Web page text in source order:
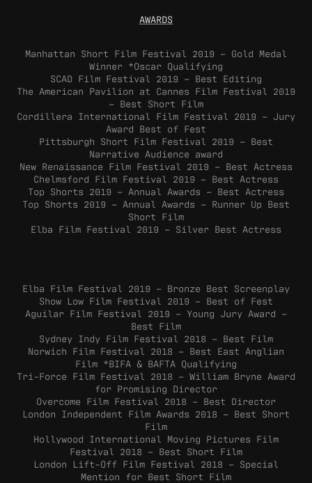
AWARDS
Manhattan Short Film Festival 2019 – Gold Medal
Winner *Oscar Qualifying
SCAD Film Festival 2019 – Best Editing
The American Pavilion at Cannes Film Festival 2019
– Best Short Film
Cordillera International Film Festival 2019 – Jury
Award Best of Fest
Pittsburgh Short Film Festival 2019 – Best
Narrative Audience award
New Renaissance Film Festival 2019 – Best Actress
Chelmsford Film Festival 2019 – Best Actress
Top Shorts 2019 – Annual Awards – Best Actress
Top Shorts 2019 – Annual Awards – Runner Up Best
Short Film
Elba Film Festival 2019 – Silver Best Actress
Elba Film Festival 2019 – Bronze Best Screenplay
Show Low Film Festival 2019 – Best of Fest
Aguilar Film Festival 2019 – Young Jury Award –
Best Film
Sydney Indy Film Festival 2018 – Best Film
Norwich Film Festival 2018 – Best East Anglian
Film *BIFA & BAFTA Qualifying
Tri-Force Film Festival 2018 – William Bryne Award
for Promising Director
Overcome Film Festival 2018 – Best Director
London Independent Film Awards 2018 – Best Short
Film
Hollywood International Moving Pictures Film
Festival 2018 – Best Short Film
London Lift-Off Film Festival 2018 – Special
Mention for Best Short Film